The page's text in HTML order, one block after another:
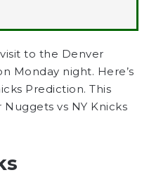
to the Denver
Monday night. Here’s
Prediction. This
vs NY Knicks